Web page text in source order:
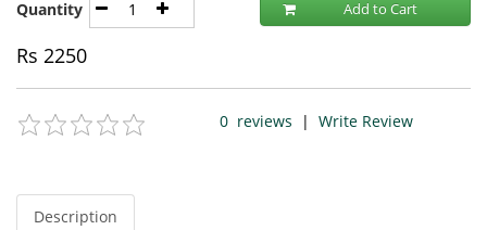
Quantity Add to Cart
Rs 2250
0reviews | Write Review
Description